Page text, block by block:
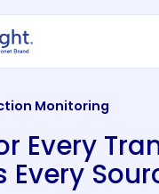
Monitoring
Every
Every